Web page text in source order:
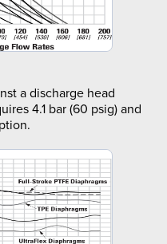
a discharge head
4.1 bar (60 psig) and